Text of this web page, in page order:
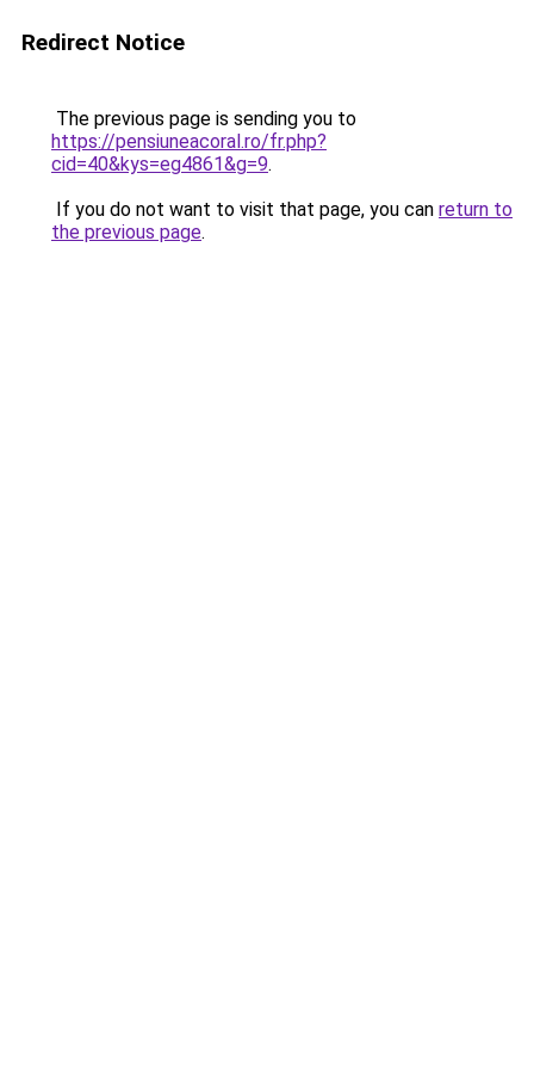
Redirect Notice
The previous page is sending you to
https://pensiuneacoral.ro/fr.php?
cid=40&kys=eg4861&g=9.
If you do not want to visit that page, you can return to
the previous page.